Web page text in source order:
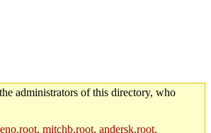
administrators of this directory, who
mitchb.root, andersk.root,